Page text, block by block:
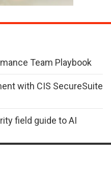
Team Playbook
with CIS SecureSuite
field guide to AI